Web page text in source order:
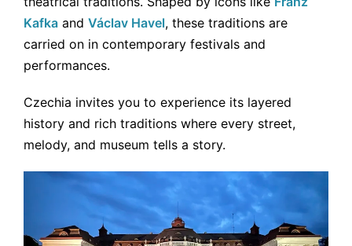
Kafka and Václav Havel, these traditions are
carried on in contemporary festivals and
performances.
Czechia invites you to experience its layered
history and rich traditions where every street,
melody, and museum tells a story.